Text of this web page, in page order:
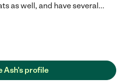
as well, and have several...
Ash's profile